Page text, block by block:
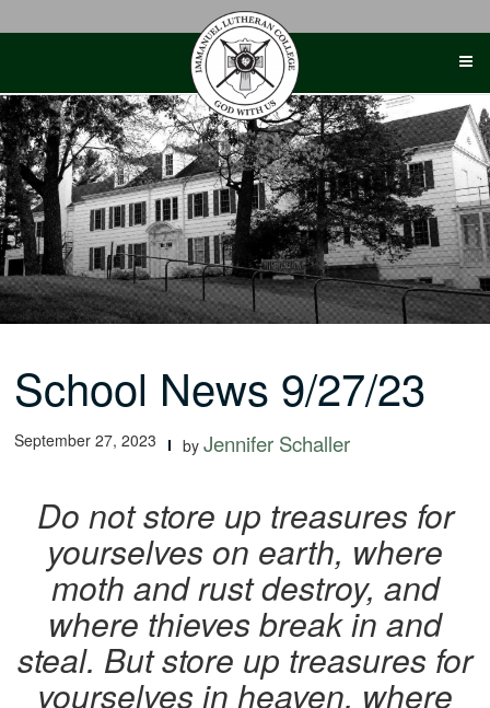
School News 9/27/23
September 27, 2023 byJennifer Schaller
Do not store up treasures for
yourselves on earth, where
moth and rust destroy, and
where thieves break in and
steal. But store up treasures for
yourselves in heaven, where